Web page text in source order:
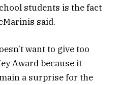
students is the fact
said.
want to give too
Award because it
a surprise for the